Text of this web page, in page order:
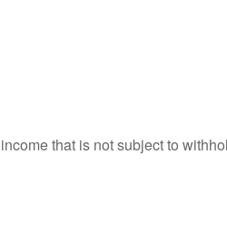
that is not subject to